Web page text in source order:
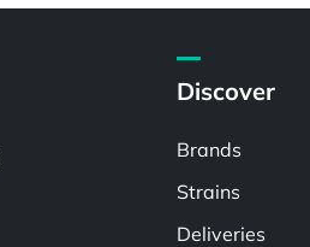
Discover
Brands
Strains
Deliveries